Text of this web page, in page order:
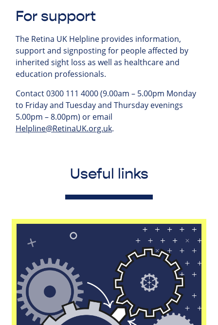
For support
The Retina UK Helpline provides information,
support and signposting for people affected by
inherited sight loss as well as healthcare and
education professionals.
Contact 0300 111 4000 (9.00am – 5.00pm Monday
to Friday and Tuesday and Thursday evenings
5.00pm – 8.00pm) or email
Helpline@RetinaUK.org.uk.
Useful links